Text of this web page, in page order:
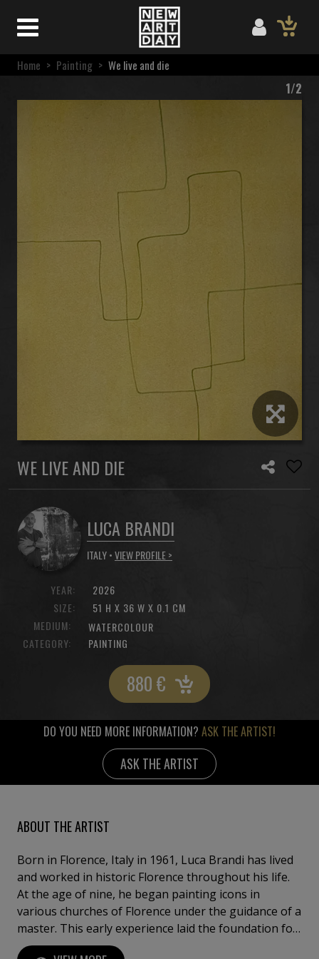
Home > Painting > We live and die
1/2
WE LIVE AND DIE
LUCA BRANDI
ITALY •VIEW PROFILE >
YEAR:
SIZE:
2026
51 H X 36 W X 0.1 CM
MEDIUM:
WATERCOLOUR
CATEGORY:
PAINTING
880€
DO YOU NEED MORE INFORMATION? ASK THE ARTIST!
ASK THE ARTIST
ABOUT THE ARTIST
Born in Florence, Italy in 1961, Luca Brandi has lived
and worked in historic Florence throughout his life.
At the age of nine, he began painting icons in
various churches of Florence under the guidance of a
master. This early experience laid the foundation for
his artistic journey. In 1980, Luca Brandi expanded